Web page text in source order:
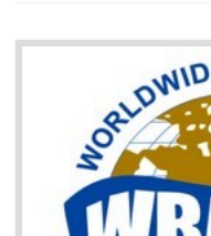
the customer requirement.
It helps to improve brand
Money saving and time
It helps to minimizes risk,